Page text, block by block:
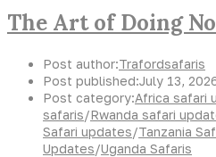
The Art of Doing
Post author:Trafordsafaris
Post published:July 13,
Post category:Africa safari
safaris/Rwanda safari
Safari updates/Tanzania
Updates/Uganda Safaris